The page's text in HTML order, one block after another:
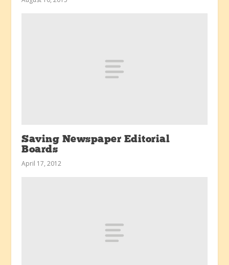
Saving Newspaper Editorial
Boards
April 17, 2012